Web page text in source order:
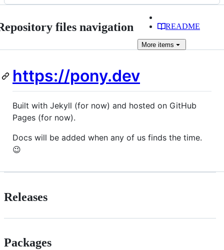
files navigation README
More items
https://pony.dev
Built with Jekyll (for now) and hosted on GitHub
Pages (for now).
Docs will be added when any of us finds the time.
😉
Releases
Packages